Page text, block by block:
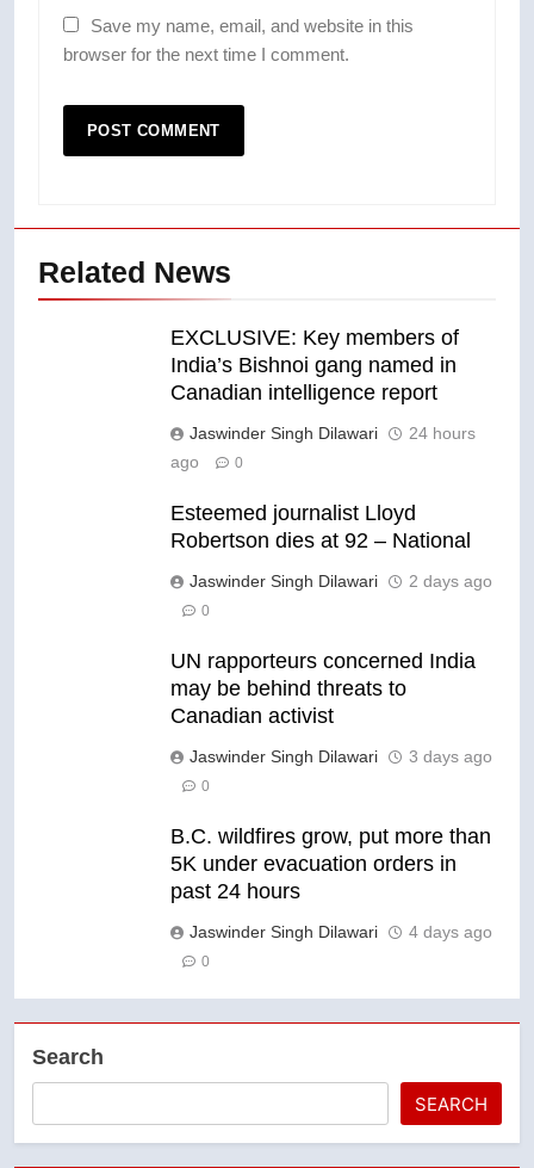
Save my name, email, and website in this
browser for the next time I comment.
Related News
EXCLUSIVE: Key members of
India’s Bishnoi gang named in
Canadian intelligence report
Jaswinder Singh Dilawari
24 hours
ago
0
Esteemed journalist Lloyd
Robertson dies at 92 – National
Jaswinder Singh Dilawari 2 days ago
0
UN rapporteurs concerned India
may be behind threats to
Canadian activist
Jaswinder Singh Dilawari 3 days ago
0
B.C. wildfires grow, put more than
5K under evacuation orders in
past 24 hours
Jaswinder Singh Dilawari 4 days ago
0
Search
SEARCH